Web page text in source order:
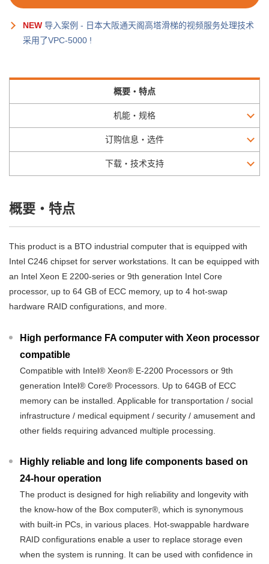
NEW 导入案例 - 日本大阪通天阁高塔滑梯的视频服务处理技术
采用了VPC-5000 !
概要・特点
机能・规格
订购信息・选件
下载・技术支持
概要・特点
This product is a BTO industrial computer that is equipped with
Intel C246 chipset for server workstations. It can be equipped with
an Intel Xeon E 2200-series or 9th generation Intel Core
processor, up to 64 GB of ECC memory, up to 4 hot-swap
hardware RAID configurations, and more.
High performance FA computer with Xeon processor
compatible
Compatible with Intel® Xeon® E-2200 Processors or 9th
generation Intel® Core® Processors. Up to 64GB of ECC
memory can be installed. Applicable for transportation / social
infrastructure / medical equipment / security / amusement and
other fields requiring advanced multiple processing.
Highly reliable and long life components based on
24-hour operation
The product is designed for high reliability and longevity with
the know-how of the Box computer®, which is synonymous
with built-in PCs, in various places. Hot-swappable hardware
RAID configurations enable a user to replace storage even
when the system is running. It can be used with confidence in